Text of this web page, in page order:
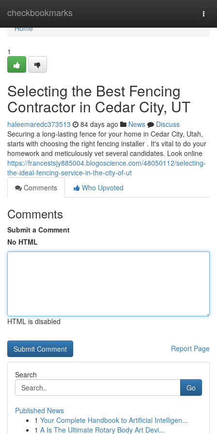
checkbookmarks
Home
Home
1
Selecting the Best Fencing
Contractor in Cedar City, UT
haleemaredc373513 84 days ago News
Discuss
Securing a long-lasting fence for your home in Cedar City, Utah,
starts with choosing the right fencing installer . It's vital to do your
homework and meticulously vet several candidates. Look online
https://francestsjy885004.blogoscience.com/48050112/selecting-
the-ideal-fencing-service-in-the-city-of-ut
Comments
Who Upvoted
Comments
Submit a Comment
No HTML
HTML is disabled
Report Page
Search
Go
Published News
1 Your Complete Handbook to Artificial Intelligen...
1 A Is The Ultimate Rotary Body Art Devi...